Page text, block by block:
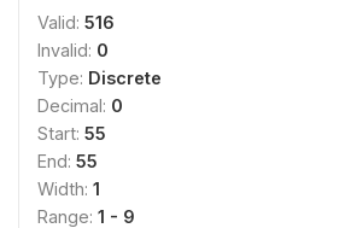
Valid: 516
Invalid: 0
Type: Discrete
Decimal: 0
Start: 55
End: 55
Width: 1
Range: 1 - 9